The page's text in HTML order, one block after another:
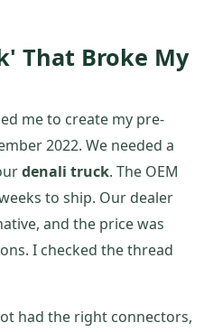
That Broke My
me to create my pre-
2022. We needed a
denali truck. The OEM
to ship. Our dealer
and the price was
I checked the thread
had the right connectors,